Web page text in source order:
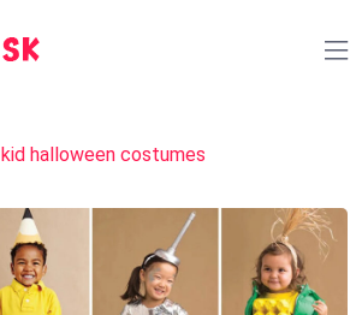
kid halloween costumes